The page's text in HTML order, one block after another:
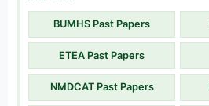
BUMHS Past Papers
ETEA Past Papers
NMDCAT Past Papers